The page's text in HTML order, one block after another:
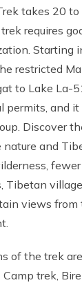
takes 20 to
requires
Starting
restricted
to Lake La-
permits, and
Discover
and
Tibetan
views from
of the trek
trek,